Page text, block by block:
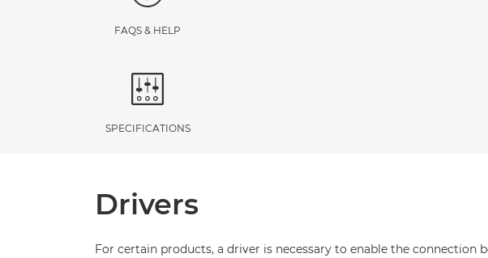
FAQS & HELP
SPECIFICATIONS
Drivers
For certain products, a driver is necessary to enable the